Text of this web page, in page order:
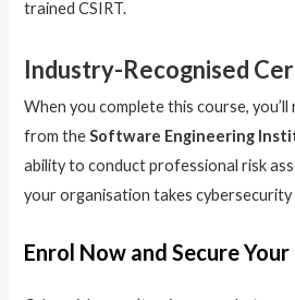
trained CSIRT.
Industry-Recognised
When you complete this course,
from theSoftware Engineering
ability to conduct professional risk
your organisation takes cybersecurity
Enrol Now and Secure Your